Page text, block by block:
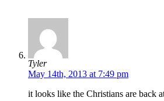
Tyler
May 14th, 2013 at 7:49 pm
it looks like the Christians are back